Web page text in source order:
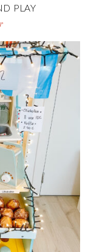
PLAY